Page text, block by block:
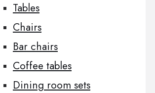
Tables
Chairs
Bar chairs
Coffee tables
Dining room sets